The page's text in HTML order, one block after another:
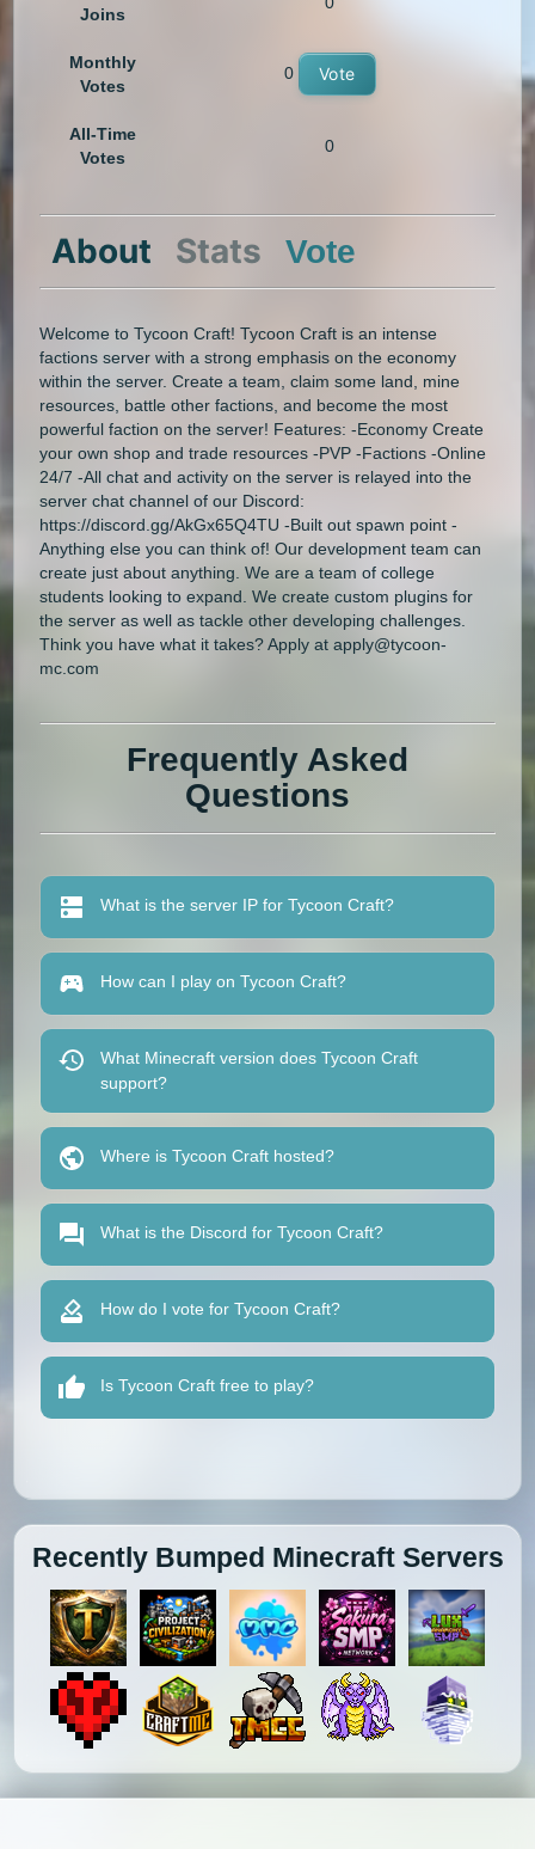
Joins
Monthly
Votes
0 Vote
All-Time
Votes
0
About Stats Vote
Welcome to Tycoon Craft! Tycoon Craft is an intense
factions server with a strong emphasis on the economy
within the server. Create a team, claim some land, mine
resources, battle other factions, and become the most
powerful faction on the server! Features: -Economy Create
your own shop and trade resources -PVP -Factions -Online
24/7 -All chat and activity on the server is relayed into the
server chat channel of our Discord:
https://discord.gg/AkGx65Q4TU -Built out spawn point -
Anything else you can think of! Our development team can
create just about anything. We are a team of college
students looking to expand. We create custom plugins for
the server as well as tackle other developing challenges.
Think you have what it takes? Apply at apply@tycoon-
mc.com
Frequently Asked
Questions
What is the server IP for Tycoon Craft?
How can I play on Tycoon Craft?
What Minecraft version does Tycoon Craft
support?
Where is Tycoon Craft hosted?
What is the Discord for Tycoon Craft?
How do I vote for Tycoon Craft?
Is Tycoon Craft free to play?
Recently Bumped Minecraft Servers